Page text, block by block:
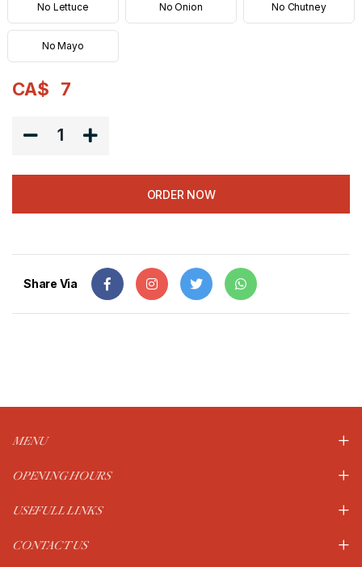
No Lettuce No Onion No Chutney
No Mayo
CA$ 7
1
ORDER NOW
Share Via
MENU
OPENING HOURS
USEFULL LINKS
CONTACT US